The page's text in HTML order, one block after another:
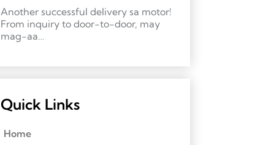
Another successful delivery sa motor!
From inquiry to door-to-door, may
mag-aa…
Quick Links
Home